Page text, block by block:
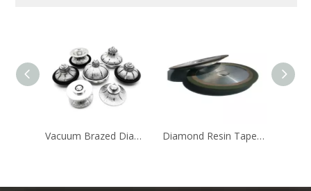
Vacuum Brazed Diamond Router Bits Diamond Resin Tapered Wheel with Single Edge